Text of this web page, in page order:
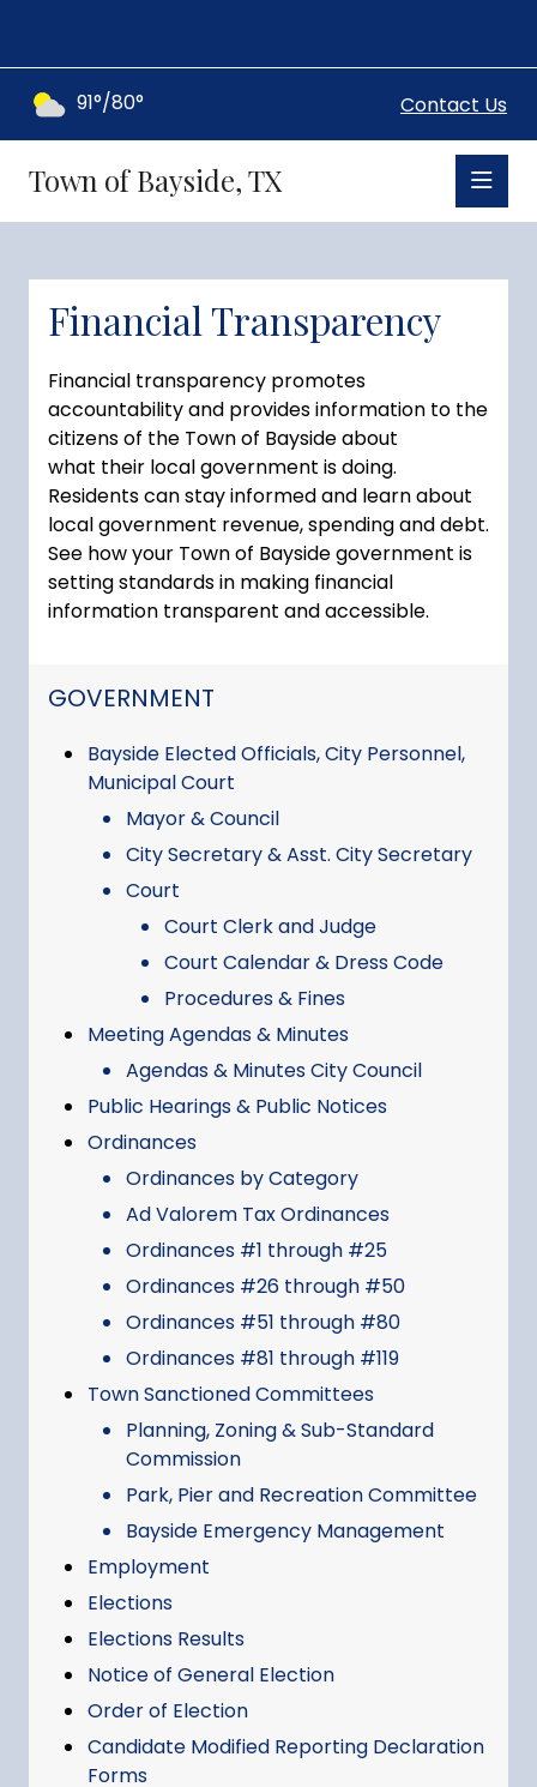
Contact Us
91°/80°
Town of Bayside, TX
Financial Transparency
Financial transparency promotes
accountability and provides information to the
citizens of the Town of Bayside about
what their local government is doing.
Residents can stay informed and learn about
local government revenue, spending and debt.
See how your Town of Bayside government is
setting standards in making financial
information transparent and accessible.
NAVIGATION FOR SECTION
GOVERNMENT
Bayside Elected Officials, City Personnel,
Municipal Court
Mayor & Council
City Secretary & Asst. City Secretary
Court
Court Clerk and Judge
Court Calendar & Dress Code
Procedures & Fines
Meeting Agendas & Minutes
Agendas & Minutes City Council
Public Hearings & Public Notices
Ordinances
Ordinances by Category
Ad Valorem Tax Ordinances
Ordinances #1 through #25
Ordinances #26 through #50
Ordinances #51 through #80
Ordinances #81 through #119
Town Sanctioned Committees
Planning, Zoning & Sub-Standard
Commission
Park, Pier and Recreation Committee
Bayside Emergency Management
Employment
Elections
Elections Results
Notice of General Election
Order of Election
Candidate Modified Reporting Declaration
Forms